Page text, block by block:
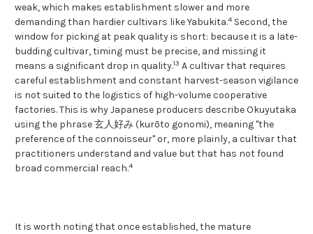
weak, which makes establishment slower and more
demanding than hardier cultivars like Yabukita.4 Second, the
window for picking at peak quality is short: because it is a late-
budding cultivar, timing must be precise, and missing it
means a significant drop in quality.13 A cultivar that requires
careful establishment and constant harvest-season vigilance
is not suited to the logistics of high-volume cooperative
factories. This is why Japanese producers describe Okuyutaka
using the phrase 玄人好み (kurōto gonomi), meaning "the
preference of the connoisseur" or, more plainly, a cultivar that
practitioners understand and value but that has not found
broad commercial reach.4
It is worth noting that once established, the mature